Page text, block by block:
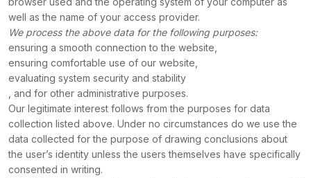
well as the name of your access provider.
We process the above data for the following purposes:
ensuring a smooth connection to the website,
ensuring comfortable use of our website,
evaluating system security and stability
, and for other administrative purposes.
Our legitimate interest follows from the purposes for data
collection listed above. Under no circumstances do we use the
data collected for the purpose of drawing conclusions about
the user’s identity unless the users themselves have specifically
consented in writing.